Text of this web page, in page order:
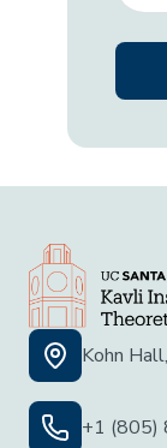
Kohn
+1 (805)